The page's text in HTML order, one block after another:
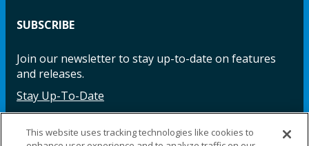
SUBSCRIBE
Join our newsletter to stay up-to-date on features
and releases.
Stay Up-To-Date
This website uses tracking technologies like cookies to